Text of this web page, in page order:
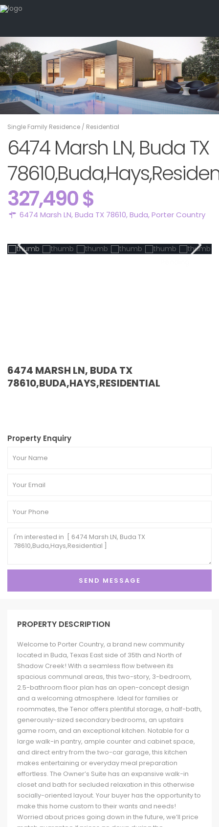
Single Family Residence / Residential
6474 Marsh LN, Buda TX
327,490 $
6474 Marsh LN, Buda TX 78610,Buda,Porter Country
6474 MARSH LN, BUDA TX
78610,BUDA,HAYS,RESIDENTIAL
Property Enquiry
PROPERTY DESCRIPTION
Welcome to Porter Country, a brand new community
located in Buda, Texas East side of 35th and North of
Shadow Creek! With a seamless flow between its
spacious communal areas, this two-story, 3-bedroom,
2.5-bathroom floor plan has an open-concept design
and a welcoming atmosphere. Ideal for families or
roommates, the Tenor offers plentiful storage, a half-bath,
generously-sized secondary bedrooms, an upstairs
game room, and an exceptional kitchen. Notable for a
large walk-in pantry, ample counter and cabinet space,
and direct entry from the two-car garage, this kitchen
makes entertaining or everyday meal preparation
effortless. The Owner’s Suite has an expansive walk-in
closet and bath for secluded relaxation in this otherwise
socially-oriented layout. Your buyer has the opportunity to
make this home custom to their wants and needs!
Worried about prices going down in the future, we’ll price